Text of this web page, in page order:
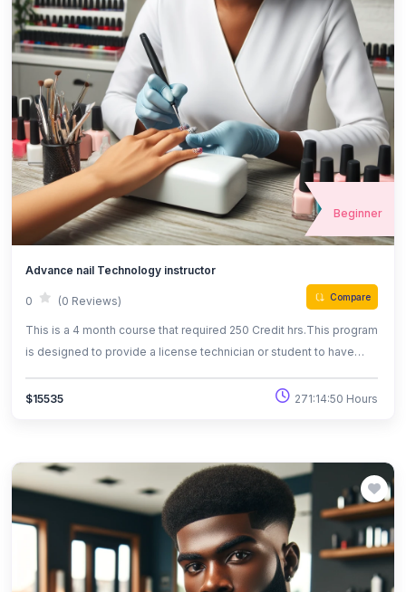
Beginner
Advance nail Technology instructor
0 (0 Reviews) Compare
This is a 4 month course that required 250 Credit hrs.This program
is designed to provide a license technician or student to have
well as essential use of herbs,oils steam and
$15535 271:14:50 Hours